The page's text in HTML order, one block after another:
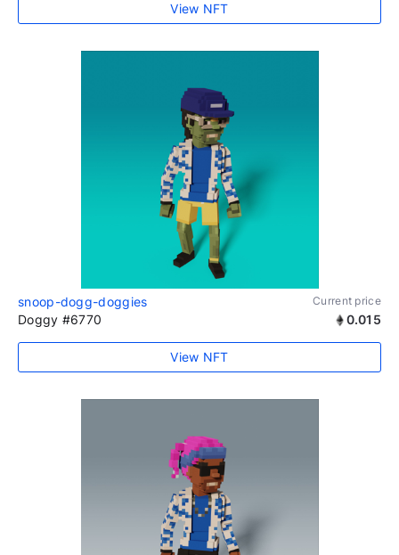
View NFT
snoop-dogg-doggies Current price
Doggy #6770 0.015
View NFT